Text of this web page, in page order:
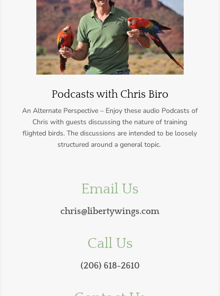
Podcasts with Chris Biro
An Alternate Perspective – Enjoy these audio Podcasts of
Chris with guests discussing the nature of training
flighted birds.The discussions are intended to be loosely
structured around a general topic.
Email Us
chris@libertywings.com
Call Us
(206) 618-2610